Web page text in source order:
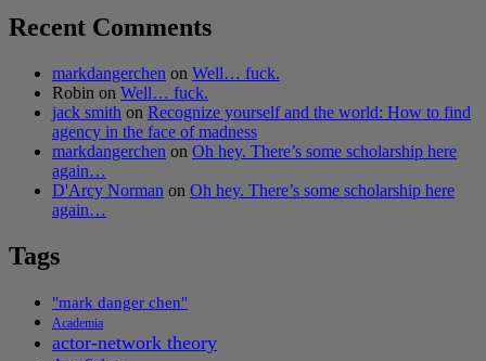
Recent Comments
markdangerchen on Well… fuck.
Robin on Well… fuck.
jack smith on Recognize yourself and the world: How to find
agency in the face of madness
markdangerchen on Oh hey. There’s some scholarship here
again…
D'Arcy Norman on Oh hey. There’s some scholarship here
again…
Tags
"mark danger chen"
Academia
actor-network theory